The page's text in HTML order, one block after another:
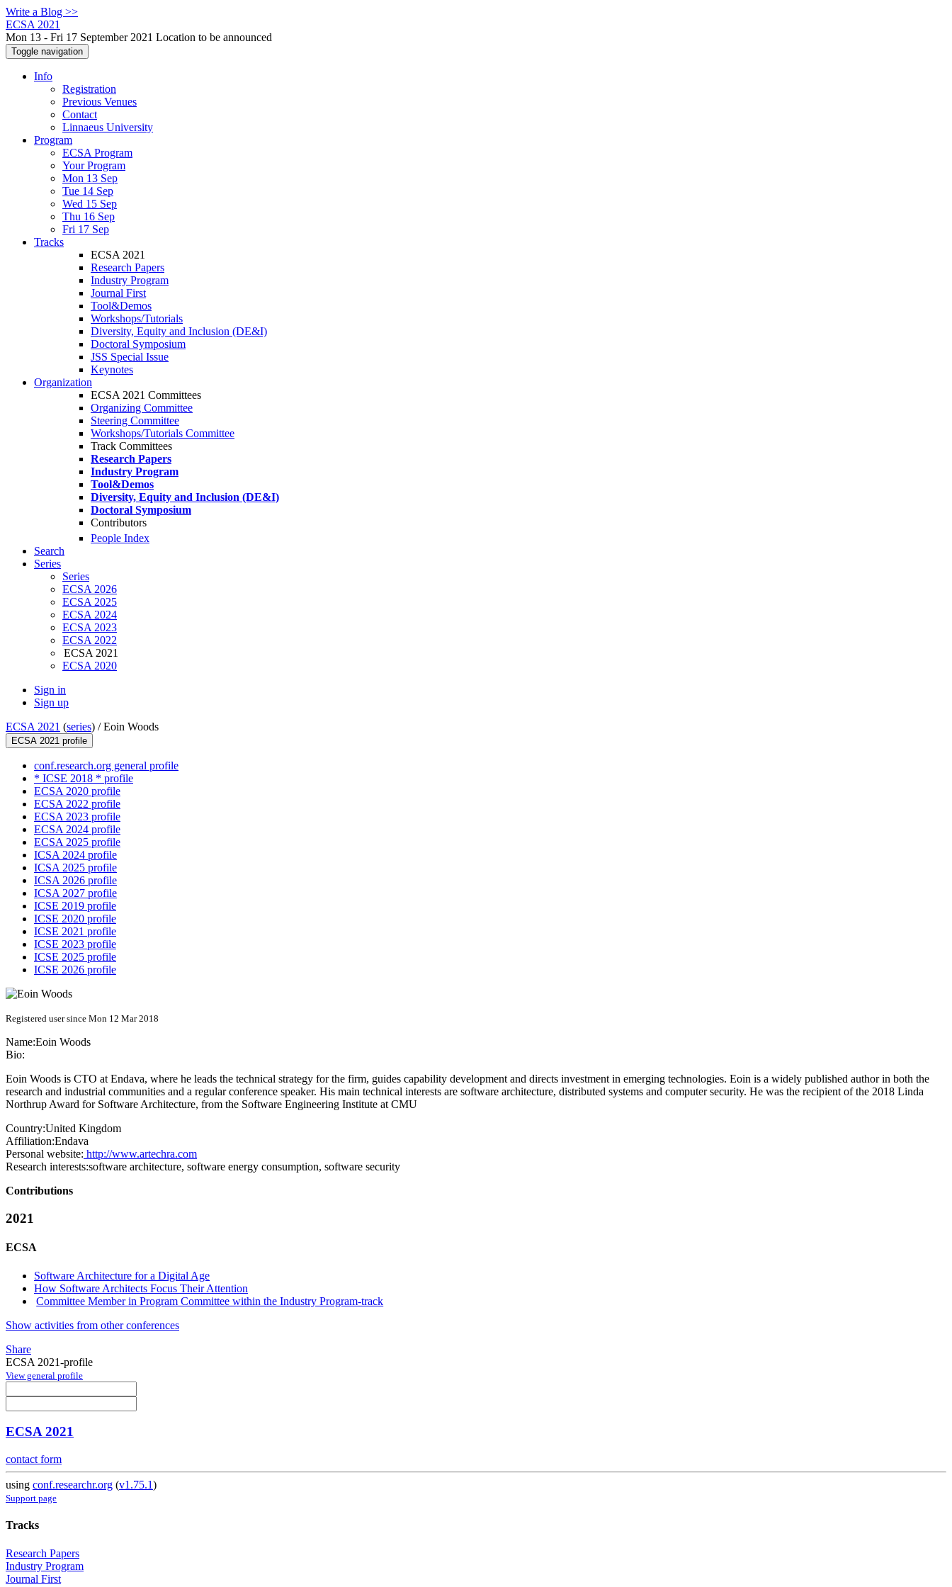
Write a Blog >>
ECSA 2021
Mon 13 - Fri 17 September 2021 Location to be announced
Toggle navigation
Info
Registration
Previous Venues
Contact
Linnaeus University
Program
ECSA Program
Your Program
Mon 13 Sep
Tue 14 Sep
Wed 15 Sep
Thu 16 Sep
Fri 17 Sep
Tracks
ECSA 2021
Research Papers
Industry Program
Journal First
Tool&Demos
Workshops/Tutorials
Diversity, Equity and Inclusion (DE&I)
Doctoral Symposium
JSS Special Issue
Keynotes
Organization
ECSA 2021 Committees
Organizing Committee
Steering Committee
Workshops/Tutorials Committee
Track Committees
Research Papers
Industry Program
Tool&Demos
Diversity, Equity and Inclusion (DE&I)
Doctoral Symposium
Contributors
People Index
Search
Series
Series
ECSA 2026
ECSA 2025
ECSA 2024
ECSA 2023
ECSA 2022
ECSA 2021
ECSA 2020
Sign in
Sign up
ECSA 2021 (series) /Eoin Woods
ECSA 2021 profile
conf.research.org general profile
* ICSE 2018 * profile
ECSA 2020 profile
ECSA 2022 profile
ECSA 2023 profile
ECSA 2024 profile
ECSA 2025 profile
ICSA 2024 profile
ICSA 2025 profile
ICSA 2026 profile
ICSA 2027 profile
ICSE 2019 profile
ICSE 2020 profile
ICSE 2021 profile
ICSE 2023 profile
ICSE 2025 profile
ICSE 2026 profile
Registered user since Mon 12 Mar 2018
Name:Eoin Woods
Bio:
Eoin Woods is CTO at Endava, where he leads the technical strategy for the firm, guides capability development and directs investment in emerging technologies. Eoin is a widely published author in both the
research and industrial communities and a regular conference speaker. His main technical interests are software architecture, distributed systems and computer security. He was the recipient of the 2018 Linda
Northrup Award for Software Architecture, from the Software Engineering Institute at CMU
Country:United Kingdom
Affiliation:Endava
Personal website: http://www.artechra.com
Research interests:software architecture, software energy consumption, software security
Contributions
2021
ECSA
Software Architecture for a Digital Age
How Software Architects Focus Their Attention
Committee Member in Program Committee within the Industry Program-track
Show activities from other conferences
Share
ECSA 2021-profile
View general profile
ECSA 2021
contact form
using conf.researchr.org (v1.75.1)
Support page
Tracks
Research Papers
Industry Program
Journal First